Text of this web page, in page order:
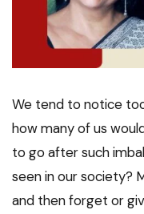
We tend to notice
how many of us
to go after such
seen in our society?
and then forget or